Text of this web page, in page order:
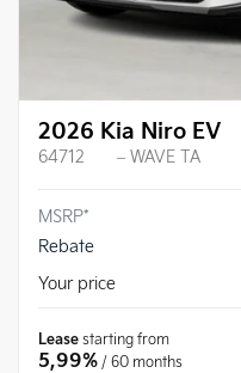
2026 Kia Niro EV
64712 – WAVE TA
MSRP*
Rebate
Your price
Lease starting from
5,99% / 60 months